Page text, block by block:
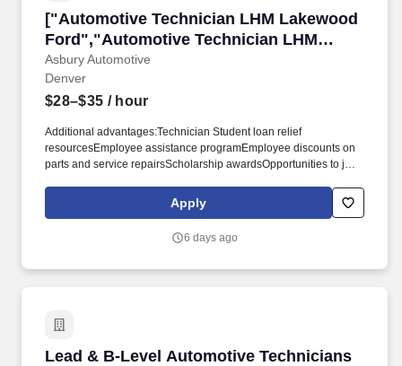
["Automotive Technician LHM Lakewood
Ford","Automotive Technician LHM
Lakewood Ford"]
Asbury Automotive
["Automotive Technician LHM Lakewood
Denver
$28–$35 / hour
Additional advantages:Technician Student loan relief
resourcesEmployee assistance programEmployee discounts on
parts and service repairsScholarship awardsOpportunities to join
hoursEmployee referral program with bonus opportunitiesThe "B"
Level Service Technician has the responsibility of understanding
customer vehicles. These repairs include but are not limited to
Apply
6 days ago
Lead & B-Level Automotive Technicians
Lead & B-Level Automotive Technicians